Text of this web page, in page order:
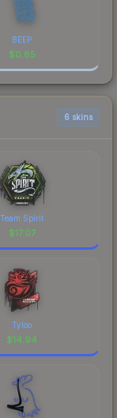
BEEP
$0.85
6 skins
Team Spirit
$17.07
Tyloo
$14.94